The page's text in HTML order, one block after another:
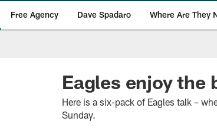
Free Agency Dave Spadaro Where Are They
Eagles
Eagles enjoy
Here is a six-pack of Eagles talk –
Sunday.